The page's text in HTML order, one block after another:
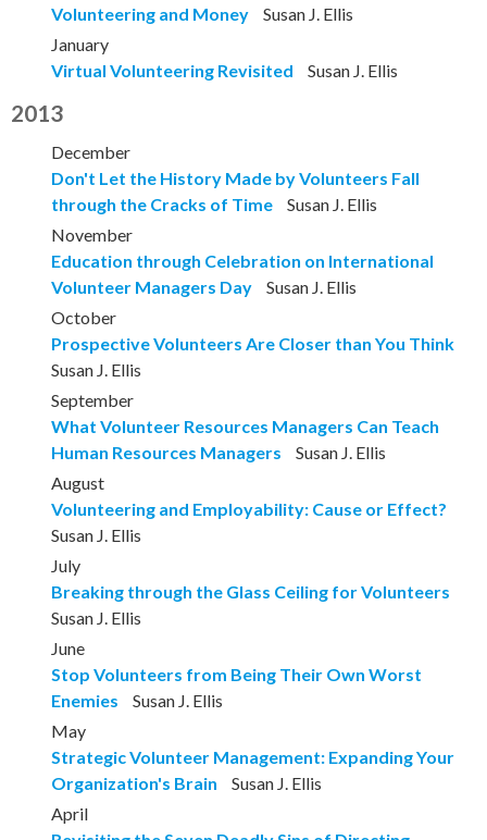
Volunteering and Money
Susan J. Ellis
January
Virtual Volunteering Revisited
Susan J. Ellis
2013
December
Don't Let the History Made by Volunteers Fall
through the Cracks of Time
Susan J. Ellis
November
Education through Celebration on International
Volunteer Managers Day
Susan J. Ellis
October
Prospective Volunteers Are Closer than You Think
Susan J. Ellis
September
What Volunteer Resources Managers Can Teach
Human Resources Managers
Susan J. Ellis
August
Volunteering and Employability: Cause or Effect?
Susan J. Ellis
July
Breaking through the Glass Ceiling for Volunteers
Susan J. Ellis
June
Stop Volunteers from Being Their Own Worst
Enemies
Susan J. Ellis
May
Strategic Volunteer Management: Expanding Your
Organization's Brain
Susan J. Ellis
April